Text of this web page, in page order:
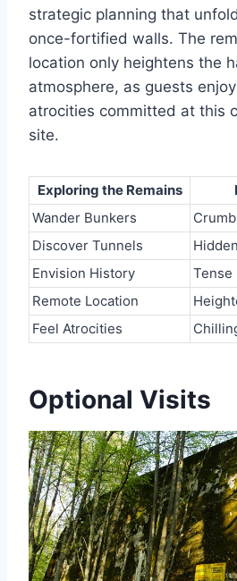
strategic planning that
once-fortified walls. The
location only heightens the
atmosphere, as guests
atrocities committed at this
site.
Exploring the Remains
Wander Bunkers
Discover Tunnels
Envision History
Tense
Remote Location
Feel Atrocities
Optional Visits